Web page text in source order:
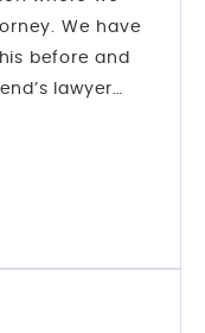
attorney in
knows how
and his team
We have
before and
lawyer
call within
went right to
booked on a
not leave the